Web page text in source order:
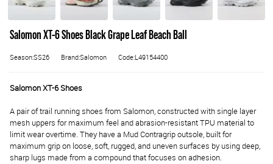
Salomon XT-6 Shoes Black Grape Leaf Beach Ball
Season:SS26 Brand:Salomon Code:L49154400
Salomon XT-6 Shoes
A pair of trail running shoes from Salomon, constructed with single layer
mesh uppers for maximum feel and abrasion-resistant TPU material to
limit wear overtime. They have a Mud Contragrip outsole, built for
maximum grip on loose, soft, rugged, and uneven surfaces by using deep,
sharp lugs made from a compound that focuses on adhesion.